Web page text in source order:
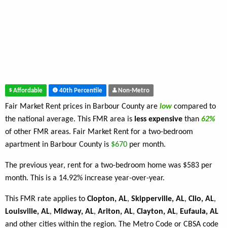
Affordable 40th Percentile Non-Metro
Fair Market Rent prices in Barbour County are low compared to
the national average. This FMR area is less expensive than 62%
of other FMR areas. Fair Market Rent for a two-bedroom
apartment in Barbour County is $670 per month.
The previous year, rent for a two-bedroom home was $583 per
month. This is a 14.92% increase year-over-year.
This FMR rate applies to Clopton, AL, Skipperville, AL, Clio, AL,
Louisville, AL, Midway, AL, Ariton, AL, Clayton, AL, Eufaula, AL
and other cities within the region. The Metro Code or CBSA code